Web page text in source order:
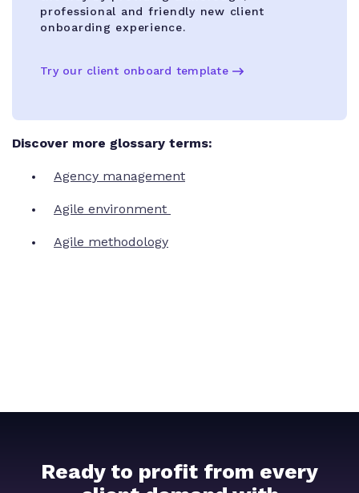
professional and friendly new client
onboarding experience.
Try our client onboard template
Discover more glossary terms:
Agency management
Agile environment
Agile methodology
Ready to profit from every